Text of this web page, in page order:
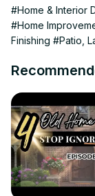
👉Fb page:
https://
👉Fb Group:
👉Instagram:
https://
blog/
You may also
11 Inches
https://
Architecture &
#Home & Interior
#Home
Finishing #Patio,